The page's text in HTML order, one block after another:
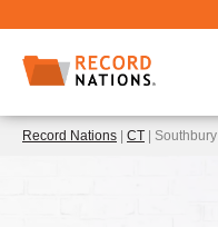
Record Nations | CT | Southbury